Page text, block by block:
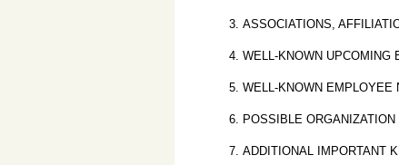
ASSOCIATIONS,
WELL-KNOWN UPCOMING
WELL-KNOWN EMPLOYEE
POSSIBLE
ADDITIONAL IMPORTANT